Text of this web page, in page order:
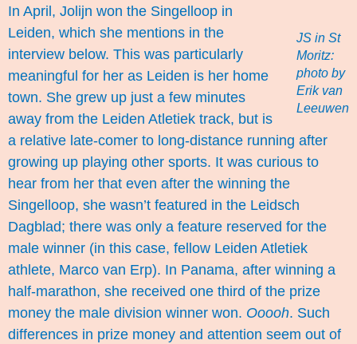
JS in St
Moritz:
photo by
Erik van
Leeuwen
In April, Jolijn won the Singelloop in
Leiden, which she mentions in the
interview below. This was particularly
meaningful for her as Leiden is her home
town. She grew up just a few minutes
away from the Leiden Atletiek track, but is
a relative late-comer to long-distance running after
growing up playing other sports. It was curious to
hear from her that even after the winning the
Singelloop, she wasn’t featured in the Leidsch
Dagblad; there was only a feature reserved for the
male winner (in this case, fellow Leiden Atletiek
athlete, Marco van Erp). In Panama, after winning a
half-marathon, she received one third of the prize
money the male division winner won. Ooooh. Such
differences in prize money and attention seem out of